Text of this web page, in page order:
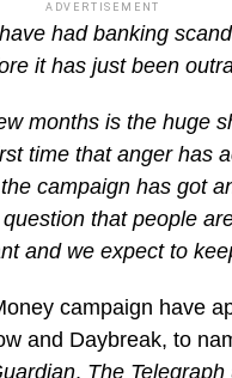
ADVERTISEMENT
had banking
it has just been
months is the huge
time that anger has
campaign has got
that people
and we expect to
campaign have
and Daybreak, to
, The Telegraph